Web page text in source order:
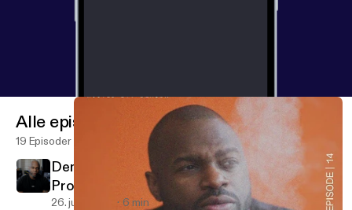
Alle episoder
19 Episoder
Demuir - Be The Summer Treat (Exclusive
Promo)
26. juni 2026 6 min